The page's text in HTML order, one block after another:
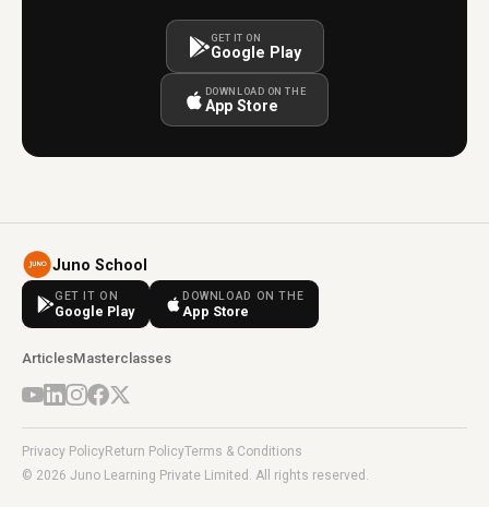
GET IT ON
Google Play
DOWNLOAD ON THE
App Store
Juno School
GET IT ON
Google Play
DOWNLOAD ON THE
App Store
ArticlesMasterclasses
Privacy PolicyReturn PolicyTerms & Conditions
© 2026 Juno Learning Private Limited. All rights reserved.